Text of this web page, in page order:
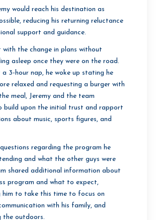
would reach his destination as
reducing his returning reluctance
support and guidance.
with the change in plans without
asleep once they were on the road.
3-hour nap, he woke up stating he
relaxed and requesting a burger with
meal, Jeremy and the team
build upon the initial trust and rapport
about music, sports figures, and
regarding the program he
and what the other guys were
shared additional information about
program and what to expect,
him to take this time to focus on
with his family, and
the outdoors.